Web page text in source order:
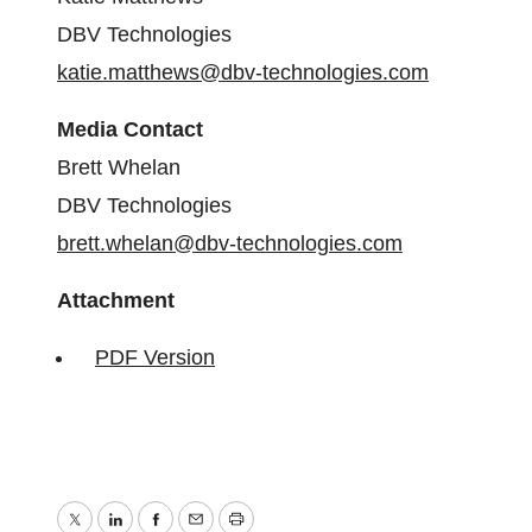
DBV Technologies
katie.matthews@dbv-technologies.com
Media Contact
Brett Whelan
DBV Technologies
brett.whelan@dbv-technologies.com
Attachment
PDF Version